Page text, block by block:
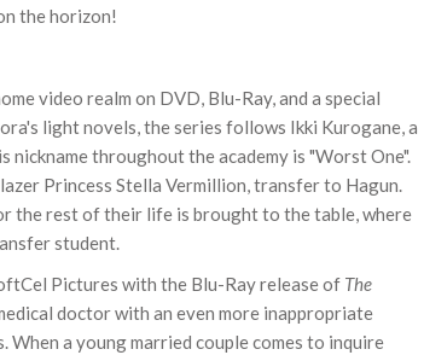
the horizon!
video realm on DVD, Blu-Ray, and a special
light novels, the series follows Ikki Kurogane, a
throughout the academy is "Worst One".
Princess Stella Vermillion, transfer to Hagun.
the rest of their life is brought to the table, where
student.
Pictures with the Blu-Ray release of The
doctor with an even more inappropriate
When a young married couple comes to inquire